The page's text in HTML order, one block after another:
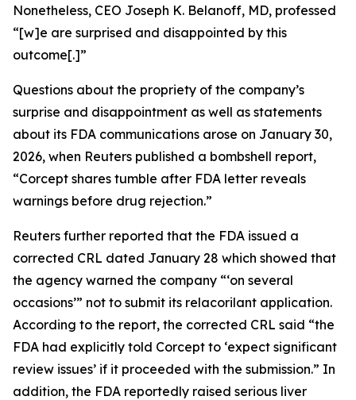
Nonetheless, CEO Joseph K. Belanoff, MD, professed
“[w]e are surprised and disappointed by this
outcome[.]”
Questions about the propriety of the company’s
surprise and disappointment as well as statements
about its FDA communications arose on January 30,
2026, when Reuters published a bombshell report,
“Corcept shares tumble after FDA letter reveals
warnings before drug rejection.”
Reuters further reported that the FDA issued a
corrected CRL dated January 28 which showed that
the agency warned the company “‘on several
occasions’” not to submit its relacorilant application.
According to the report, the corrected CRL said “the
FDA had explicitly told Corcept to ‘expect significant
review issues’ if it proceeded with the submission.” In
addition, the FDA reportedly raised serious liver